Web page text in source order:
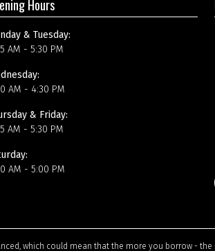
Hours
& Tuesday:
AM - 5:30 PM
AM - 4:30 PM
& Friday:
AM - 5:30 PM
AM - 5:00 PM
which could mean that the more you borrow -